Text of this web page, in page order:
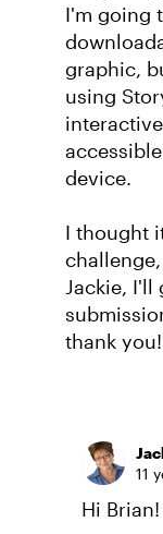
I'm going
graphic,
using
device.
I thought
Jackie, I'll
thank you!
11
Hi Brian!